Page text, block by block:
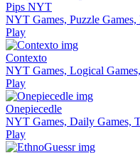
Pips NYT
NYT Games, Puzzle
Play
Contexto
NYT Games, Logical
Play
Onepiecedle
NYT Games, Daily Games,
Play